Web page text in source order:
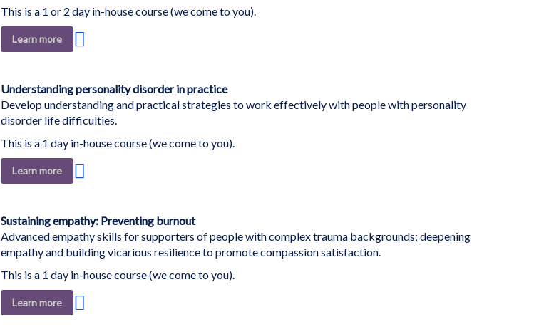
This is a 1 or 2 day in-house course (we come to you).
Learn more
List
Understanding personality disorder in practice
Develop understanding and practical strategies to work effectively with people with personality
disorder life difficulties.
This is a 1 day in-house course (we come to you).
Learn more
List
Sustaining empathy: Preventing burnout
Advanced empathy skills for supporters of people with complex trauma backgrounds; deepening
empathy and building vicarious resilience to promote compassion satisfaction.
This is a 1 day in-house course (we come to you).
Learn more